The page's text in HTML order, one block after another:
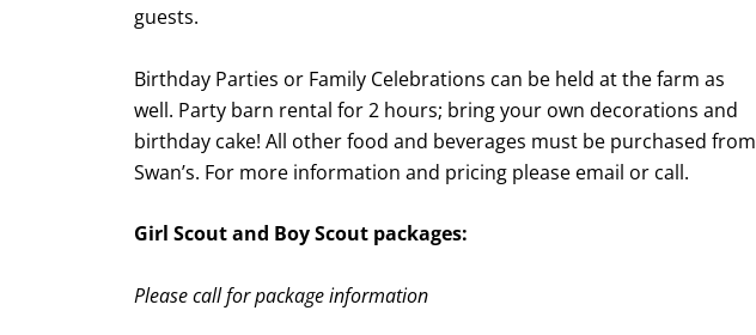
guests.
Birthday Parties or Family Celebrations can be held at the farm as
well. Party barn rental for 2 hours; bring your own decorations and
birthday cake! All other food and beverages must be purchased from
Swan’s. For more information and pricing please email or call.
Girl Scout and Boy Scout packages:
Please call for package information